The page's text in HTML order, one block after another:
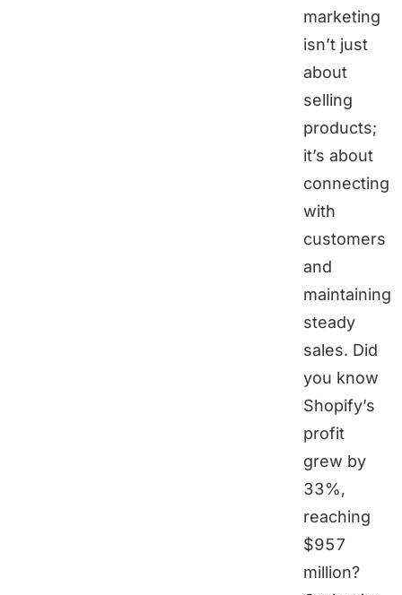
marketing
isn’t just
about
selling
products;
it’s about
connecting
with
customers
and
maintaining
steady
sales. Did
you know
Shopify’s
profit
grew by
33%,
reaching
$957
million?